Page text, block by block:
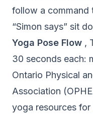
follow a command
“Simon says” sit
Yoga Pose Flow ,
30 seconds each:
Ontario Physical
Association
yoga resources for